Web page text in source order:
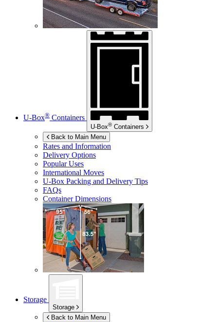
U-Box® Containers
U-Box® Containers
Back to Main Menu
Rates and Information
Delivery Options
Popular Uses
International Moves
U-Box Packing and Delivery Tips
FAQs
Container Dimensions
Storage
Storage
Back to Main Menu